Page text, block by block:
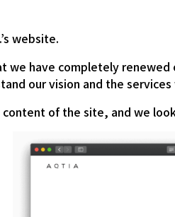
website.
we have completely
our vision and the
of the site, and we